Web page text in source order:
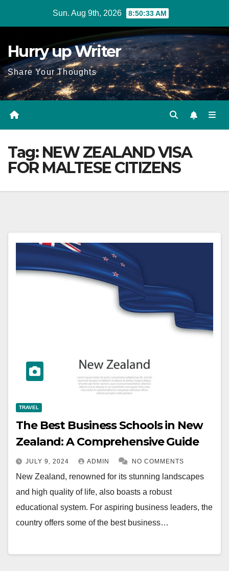
Sun. Aug 9th, 2026 8:50:34 AM
Hurry up Writer
Share Your Thoughts
Tag: NEW ZEALAND VISA
FOR MALTESE CITIZENS
TRAVEL
The Best Business Schools in New
Zealand: A Comprehensive Guide
JULY 9, 2024 ADMIN NO COMMENTS
New Zealand, renowned for its stunning landscapes
and high quality of life, also boasts a robust
educational system. For aspiring business leaders, the
country offers some of the best business…